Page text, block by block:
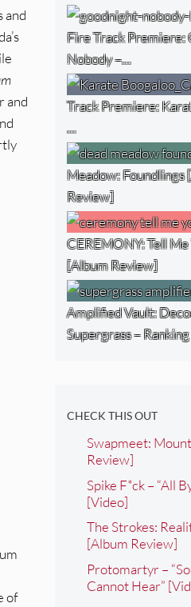
and
and
of
Fire Track Premiere:
Nobody –…
Track Premiere:
…
Meadow: Foundlings
Review]
CEREMONY: Tell
[Album Review]
Amplified Vault:
Supergrass –
CHECK THIS OUT
Swapmeet:
Review]
Spike F*ck – “All
[Video]
The Strokes:
[Album Review]
Protomartyr –
Cannot Hear”